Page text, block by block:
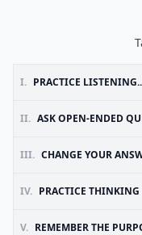
I. PRACTICE
II. ASK OPEN-ENDED
III. CHANGE YOUR
IV. PRACTICE THINKING
V. REMEMBER THE